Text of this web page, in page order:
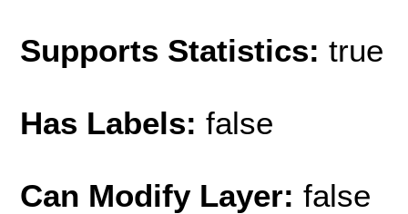
Supports Statistics: true
Has Labels: false
Can Modify Layer: false